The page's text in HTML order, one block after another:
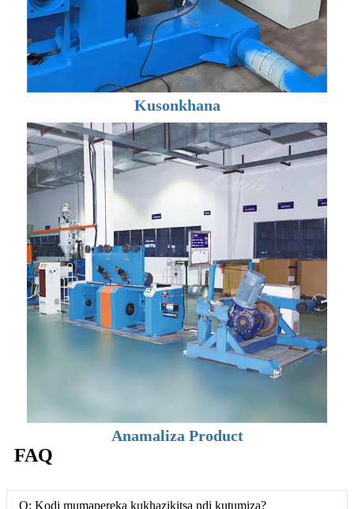
Kusonkhana
Anamaliza Product
FAQ
Q: Kodi mumapereka kukhazikitsa ndi kutumiza?